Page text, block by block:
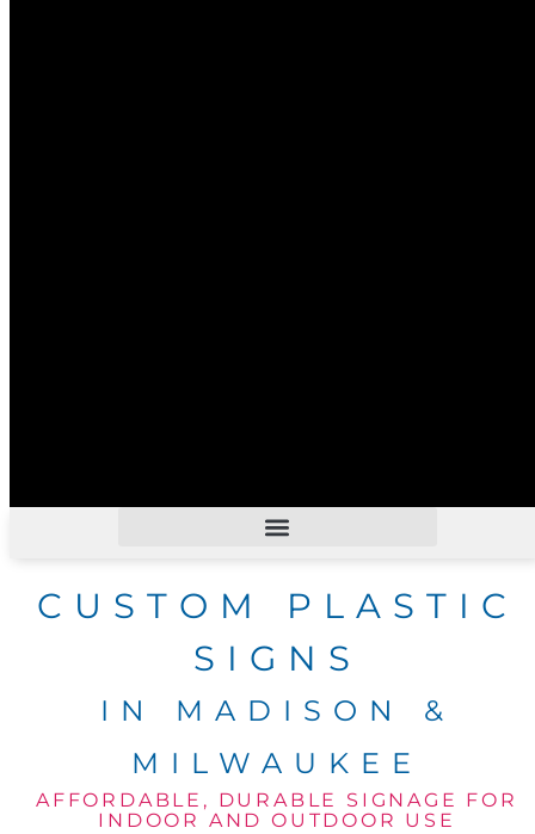
CUSTOM PLASTIC
SIGNS
IN MADISON &
MILWAUKEE
AFFORDABLE, DURABLE SIGNAGE FOR
INDOOR AND OUTDOOR USE